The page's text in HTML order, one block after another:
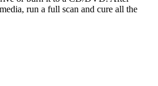
run a full scan and cure all the